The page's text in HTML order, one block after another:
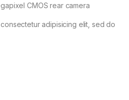
CMOS rear camera
adipisicing elit, sed do